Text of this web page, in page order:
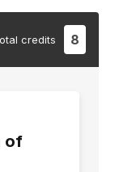
credits 8
of